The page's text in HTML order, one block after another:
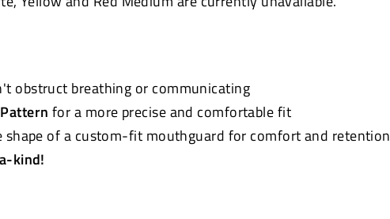
obstruct breathing or communicating
for a more precise and comfortable fit
shape of a custom-fit mouthguard for comfort and retention
kind!